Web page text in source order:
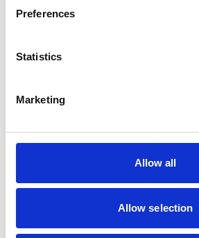
Preferences
Statistics
Marketing
Allow all
Allow selection
that the most common motivation
desire to avoid dependence on
is a healthy eating
men aged over 50 in Surrey, and to
programmes which are led by
way of increasing cooking
consumed amongst older men19.